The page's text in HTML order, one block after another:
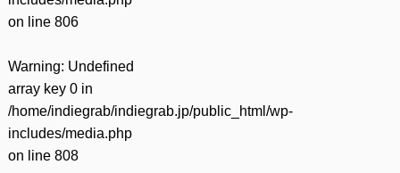
on line 806
Warning: Undefined
array key 0 in
/home/indiegrab/indiegrab.jp/public_html/wp-
includes/media.php
on line 808